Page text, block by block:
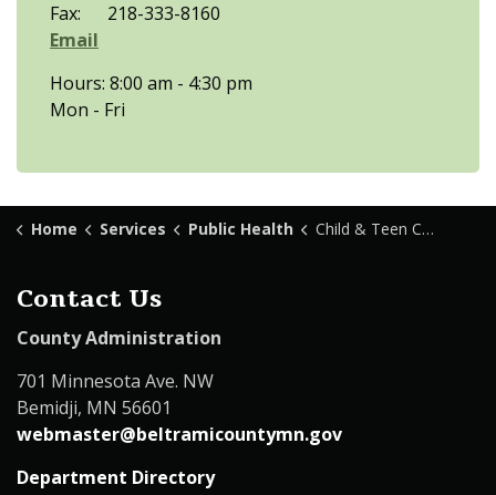
Fax: 218-333-8160
Email
Hours: 8:00 am - 4:30 pm
Mon - Fri
Home Services Public Health Child & Teen Checkups
Contact Us
County Administration
701 Minnesota Ave. NW
Bemidji, MN 56601
webmaster@beltramicountymn.gov
Department Directory